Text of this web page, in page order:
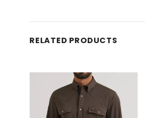
RELATED PRODUCTS